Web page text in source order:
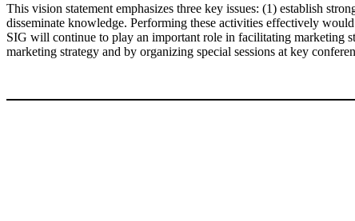
This vision statement emphasizes three key issues: (1) establish
disseminate knowledge. Performing these activities effectively
SIG will continue to play an important role in facilitating marketing
marketing strategy and by organizing special sessions at key